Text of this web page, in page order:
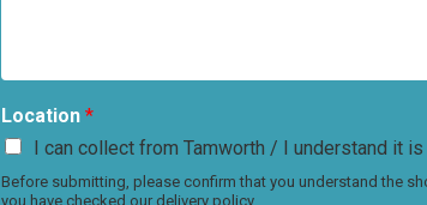
Location *
I can collect from Tamworth / I understand it
Before submitting, please confirm that you understand the
you have checked our delivery policy.